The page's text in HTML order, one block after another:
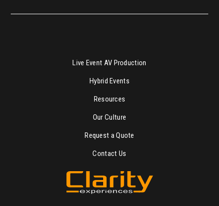
Live Event AV Production
Hybrid Events
Resources
Our Culture
Request a Quote
Contact Us